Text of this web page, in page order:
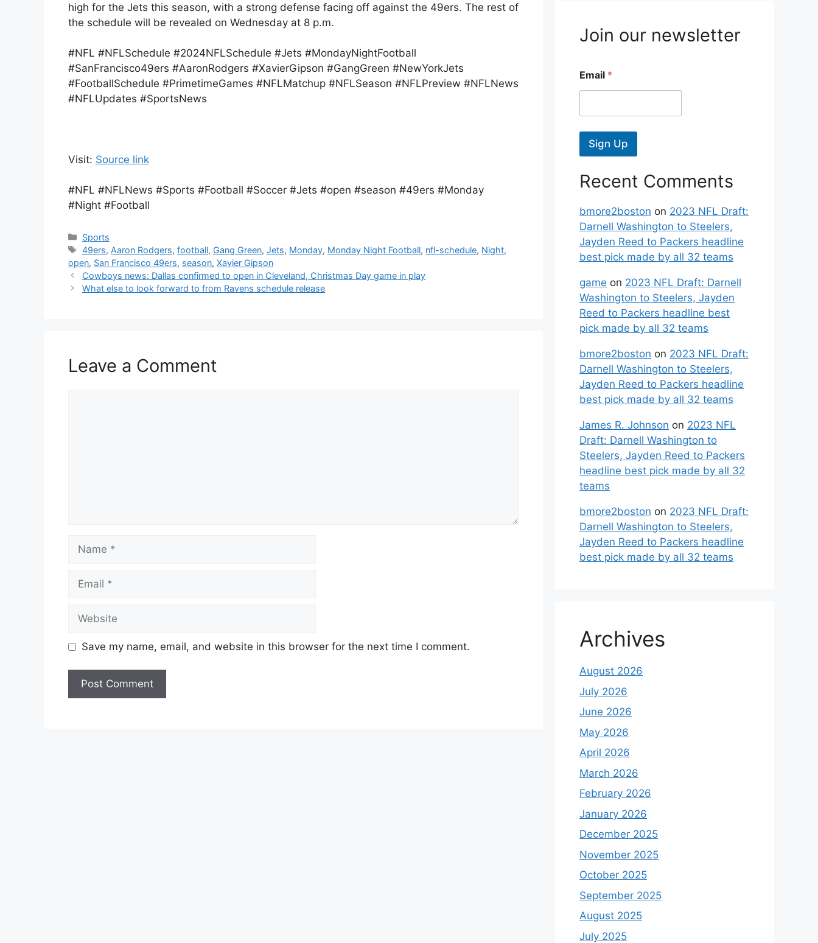
high for the Jets this season, with a strong defense facing off against the 49ers. The rest of
the schedule will be revealed on Wednesday at 8 p.m.
#NFL #NFLSchedule #2024NFLSchedule #Jets #MondayNightFootball
#SanFrancisco49ers #AaronRodgers #XavierGipson #GangGreen #NewYorkJets
#FootballSchedule #PrimetimeGames #NFLMatchup #NFLSeason #NFLPreview #NFLNews
#NFLUpdates #SportsNews
Visit: Source link
#NFL #NFLNews #Sports #Football #Soccer #Jets #open #season #49ers #Monday
#Night #Football
Categories
Sports
Tags
49ers, Aaron Rodgers,football, Gang Green,Jets, Monday, Monday Night Football, nfl-schedule, Night,
open, San Francisco 49ers, season, Xavier Gipson
Cowboys news: Dallas confirmed to open in Cleveland, Christmas Day game in play
What else to look forward to from Ravens schedule release
Leave a Comment
Save my name, email, and website in this browser for the next time I comment.
Join our newsletter
Email *
Sign Up
Recent Comments
bmore2boston on 2023 NFL Draft:
Darnell Washington to Steelers,
Jayden Reed to Packers headline
best pick made by all 32 teams
game on 2023 NFL Draft: Darnell
Washington to Steelers, Jayden
Reed to Packers headline best
pick made by all 32 teams
bmore2boston on 2023 NFL Draft:
Darnell Washington to Steelers,
Jayden Reed to Packers headline
best pick made by all 32 teams
James R. Johnson on 2023 NFL
Draft: Darnell Washington to
Steelers, Jayden Reed to Packers
headline best pick made by all 32
teams
bmore2boston on 2023 NFL Draft:
Darnell Washington to Steelers,
Jayden Reed to Packers headline
best pick made by all 32 teams
Archives
August 2026
July 2026
June 2026
May 2026
April 2026
March 2026
February 2026
January 2026
December 2025
November 2025
October 2025
September 2025
August 2025
July 2025